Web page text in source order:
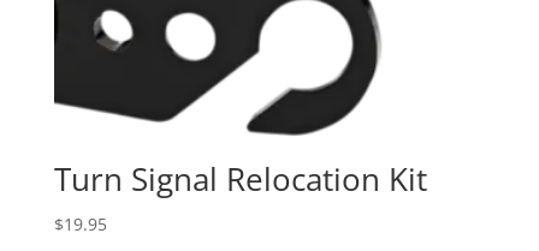
Turn Signal Relocation Kit
$19.95